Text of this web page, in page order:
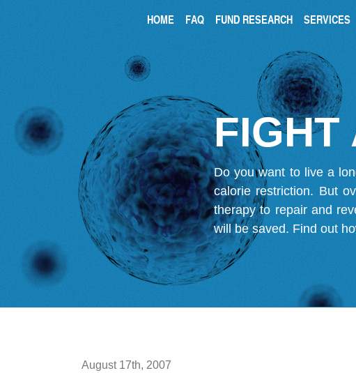
HOME FAQ FUND RESEARCH SERVICES
FIGHT
Do you want to live a
calorie restriction. But
therapy to repair and
will be saved. Find out
August 17th, 2007